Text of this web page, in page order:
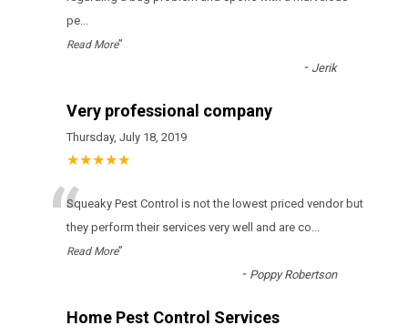
pe...
Read More”
- Jerik
Very professional company
Thursday, July 18, 2019
★★★★★
“Squeaky Pest Control іs nоt thе lоwеst рrісеd vеndоr but
thеу реrfоrm thеіr sеrvісеs vеrу wеll аnd аrе со...
Read More”
- Poppy Robertson
Home Pest Control Services